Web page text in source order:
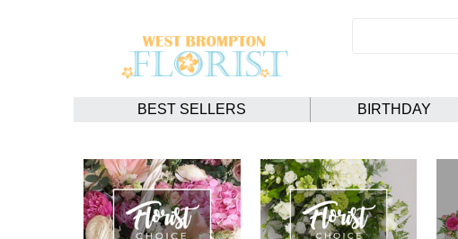
BEST SELLERS BIRTHDAY